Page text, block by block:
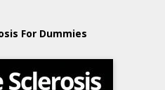
For Dummies